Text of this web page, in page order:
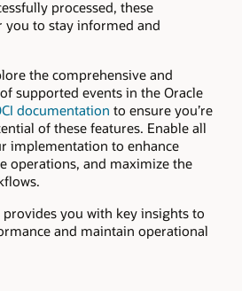
processed, these
you to stay informed and
the comprehensive and
supported events in the Oracle
documentation to ensure you’re
of these features. Enable all
implementation to enhance
operations, and maximize the
provides you with key insights to
and maintain operational